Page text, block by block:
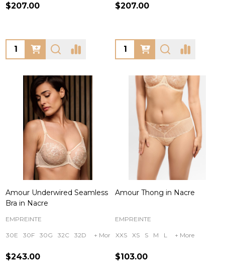
$207.00
Quantity:
$207.00
Quantity:
Amour Underwired Seamless
Bra in Nacre
EMPREINTE
30E 30F 30G 32C 32D + More
$243.00
Amour Thong in Nacre
EMPREINTE
XXS XS S M L + More
$103.00